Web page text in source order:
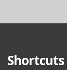
Shortcuts